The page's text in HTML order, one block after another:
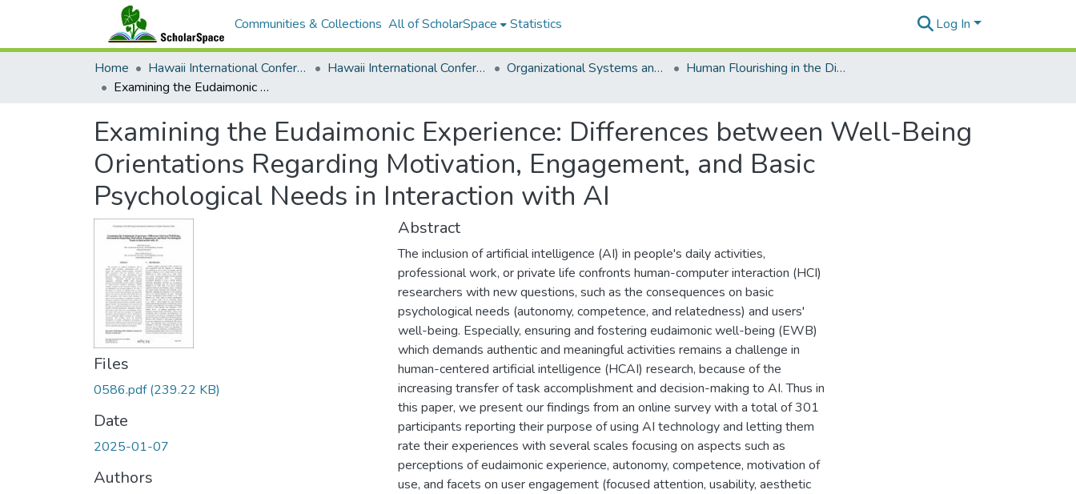
Communities & Collections All of ScholarSpace Statistics Log In
Home Hawaii International Conference on System Sciences (HICSS) Hawaii International Conference on System Sciences 2025 Organizational Systems and Technology
Human Flourishing in the Digital Age
Examining the Eudaimonic Experience: Differences between Well-Being Orientations Regarding Motivation, Engagement, and Basic Psychological Needs in Interaction with AI
Examining the Eudaimonic Experience: Differences between Well-Being
Orientations Regarding Motivation, Engagement, and Basic
Psychological Needs in Interaction with AI
Files
0586.pdf(239.22 KB)
Date
2025-01-07
Authors
Abstract
The inclusion of artificial intelligence (AI) in people's daily activities,
professional work, or private life confronts human-computer interaction (HCI)
researchers with new questions, such as the consequences on basic
psychological needs (autonomy, competence, and relatedness) and users'
well-being. Especially, ensuring and fostering eudaimonic well-being (EWB)
which demands authentic and meaningful activities remains a challenge in
human-centered artificial intelligence (HCAI) research, because of the
increasing transfer of task accomplishment and decision-making to AI. Thus in
this paper, we present our findings from an online survey with a total of 301
participants reporting their purpose of using AI technology and letting them
rate their experiences with several scales focusing on aspects such as
perceptions of eudaimonic experience, autonomy, competence, motivation of
use, and facets on user engagement (focused attention, usability, aesthetic